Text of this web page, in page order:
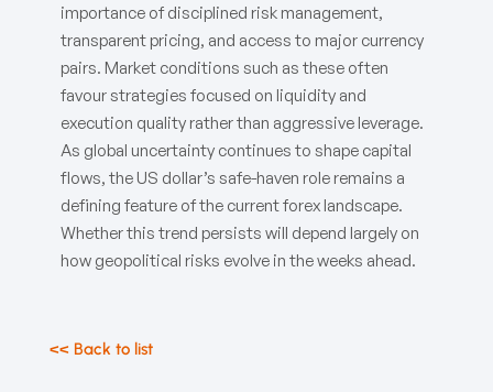
importance of disciplined risk management,
transparent pricing, and access to major currency
pairs. Market conditions such as these often
favour strategies focused on liquidity and
execution quality rather than aggressive leverage.
As global uncertainty continues to shape capital
flows, the US dollar’s safe-haven role remains a
defining feature of the current forex landscape.
Whether this trend persists will depend largely on
how geopolitical risks evolve in the weeks ahead.
<< Back to list